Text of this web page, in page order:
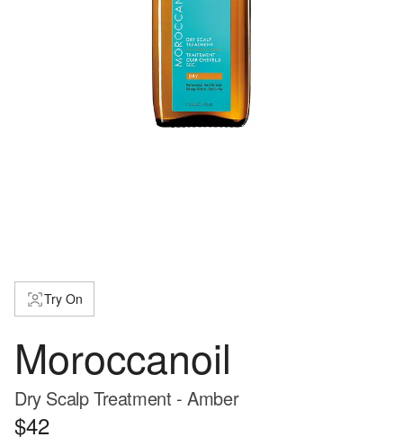
Try On
Moroccanoil
Dry Scalp Treatment - Amber
$42